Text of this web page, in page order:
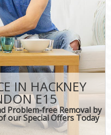
IN HACKNEY
E15
Problem-free Removal by
our Special Offers Today